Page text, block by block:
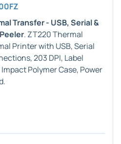
Transfer - USB, Serial &
. ZT220 Thermal
Printer with USB, Serial
203 DPI, Label
Polymer Case, Power